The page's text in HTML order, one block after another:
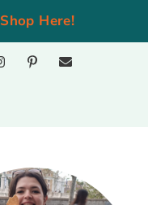
Shop Here!